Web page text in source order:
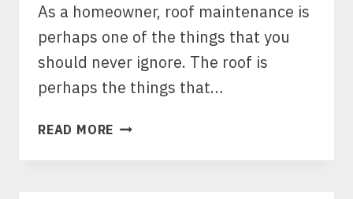
As a homeowner, roof maintenance is
perhaps one of the things that you
should never ignore. The roof is
perhaps the things that…
READ MORE HERE
THE